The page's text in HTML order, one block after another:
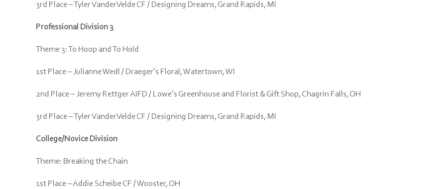
3rd Place – Tyler VanderVelde CF / Designing Dreams, Grand Rapids, MI
Professional Division 3
Theme 3: To Hoop and To Hold
1st Place – Julianne Wedl / Draeger’s Floral, Watertown, WI
2nd Place – Jeremy Rettger AIFD / Lowe’s Greenhouse and Florist & Gift Shop, Chagrin Falls, OH
3rd Place – Tyler VanderVelde CF / Designing Dreams, Grand Rapids, MI
College/Novice Division
Theme: Breaking the Chain
1st Place – Addie Scheibe CF / Wooster, OH